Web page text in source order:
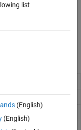
customized web
1.1.
service
web service
list
(English)
(English)